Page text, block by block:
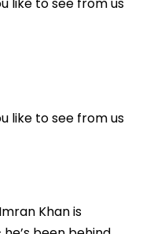
like to see from us
Khan is